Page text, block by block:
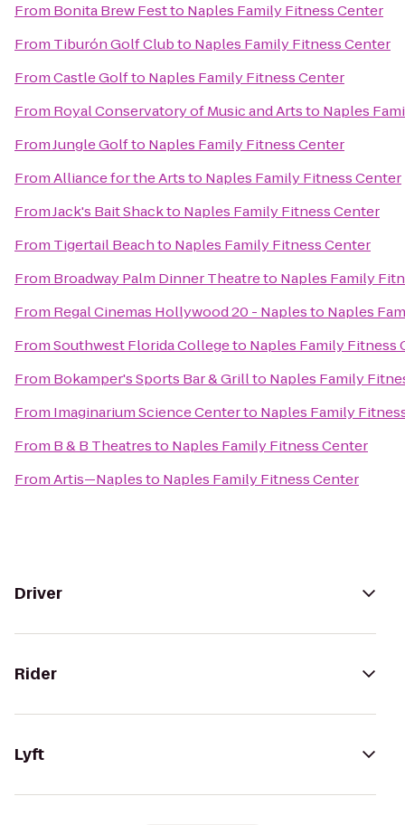
From Bonita Brew Festto Naples Family Fitness Center
From Tiburón Golf Clubto Naples Family Fitness Center
FromCastle Golfto Naples Family Fitness Center
From Royal Conservatory of Music and Artsto Naples
FromJungle Golfto Naples Family Fitness Center
FromAlliance for the Artsto Naples Family Fitness Center
FromJack's Bait Shackto Naples Family Fitness Center
From Tigertail Beachto Naples Family Fitness Center
From Broadway Palm Dinner Theatreto Naples Family
From Regal Cinemas Hollywood 20 - Naplesto Naples
FromSouthwest Florida Collegeto Naples Family Fitness
From Bokamper's Sports Bar & Grillto Naples Family
From Imaginarium Science Centerto Naples Family
From B & B Theatresto Naples Family Fitness Center
FromArtis—Naplesto Naples Family Fitness Center
Driver
Rider
Lyft